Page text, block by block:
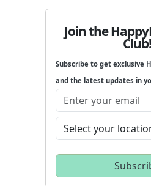
Join the
Club!
Subscribe to get exclusive
and the latest updates in